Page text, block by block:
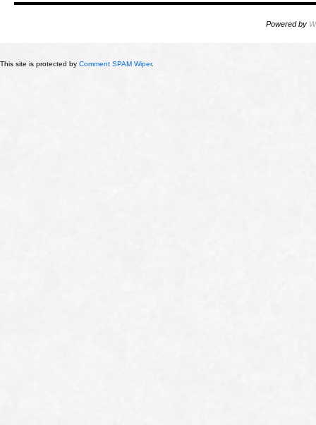
Powered by
This site is protected by Comment SPAM Wiper.